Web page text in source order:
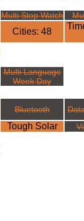
Multi Stop Watch
Cities: 48
Multi Language
Week Day
Bluetooth
Tough Solar